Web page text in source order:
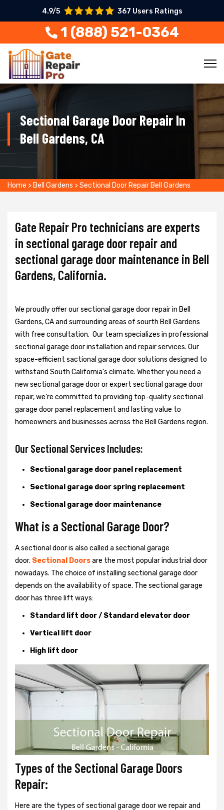
4.9/5 367 Users Ratings
1 (888) 521-0364
Sectional Garage Door Repair In
Bell Gardens, CA
Home > Bell Gardens >Sectional Door Repair Bell Gardens
Gate Repair Pro technicians are experts
in sectional garage door repair and
sectional garage door maintenance in Bell
Gardens, California.
We proudly offer our sectional garage door repair in Bell
Gardens, CA and surrounding areas of sourth Bell Gardens
with free consultation. Our team specializes in professional
sectional garage door installation and repair services. Our
space-efficient sactional garage door solutions designed to
withstand South California’s climate. Whether you need a
new sectional garage door or expert sectional garage door
repair, we’re committed to providing top-quality sectional
garage door panel replacement and lasting value to
homeowners and businesses across the Bell Gardens region.
Our Sectional Services Includes:
Sectional garage door panel replacement
Sectional garage door spring replacement
Sectional garage door maintenance
What is a Sectional Garage Door?
A sectional door is also called a sectional garage
door. Sectional Doorsare the most popular industrial door
nowadays. The choice of installing sectional garage door
depends on the availability of space. The sectional garage
door has three lift ways:
Standard lift door / Standard elevator door
Vertical lift door
High lift door
Types of the Sectional Garage Doors
Repair:
Here are the types of sectional garage door we repair and